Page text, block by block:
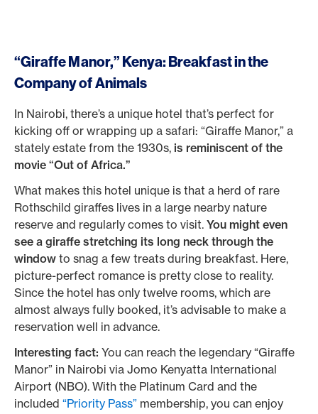
“Giraffe Manor,” Kenya: Breakfast in the
Company of Animals
In Nairobi, there’s a unique hotel that’s perfect for
kicking off or wrapping up a safari: “Giraffe Manor,” a
stately estate from the 1930s, is reminiscent of the
movie “Out of Africa.”
What makes this hotel unique is that a herd of rare
Rothschild giraffes lives in a large nearby nature
reserve and regularly comes to visit. You might even
see a giraffe stretching its long neck through the
window to snag a few treats during breakfast. Here,
picture-perfect romance is pretty close to reality.
Since the hotel has only twelve rooms, which are
almost always fully booked, it’s advisable to make a
reservation well in advance.
Interesting fact: You can reach the legendary “Giraffe
Manor” in Nairobi via Jomo Kenyatta International
Airport (NBO). With the Platinum Card and the
included “Priority Pass” membership, you can enjoy